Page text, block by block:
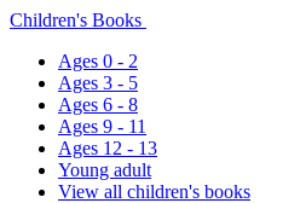
Children's Books
Ages 0 - 2
Ages 3 - 5
Ages 6 - 8
Ages 9 - 11
Ages 12 - 13
Young adult
View all children's books